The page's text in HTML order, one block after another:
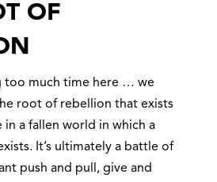
OF
too much time here … we
root of rebellion that exists
in a fallen world in which a
It’s ultimately a battle of
push and pull, give and